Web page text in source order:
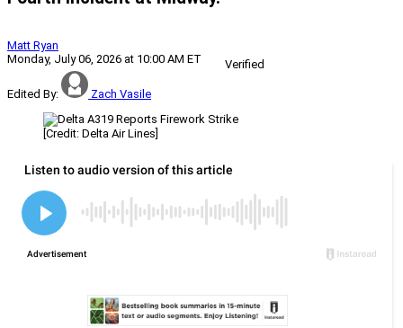
Matt Ryan
Monday, July 06, 2026 at 10:00 AM ET
Verified
Edited By: Zach Vasile
[Credit: Delta Air Lines]